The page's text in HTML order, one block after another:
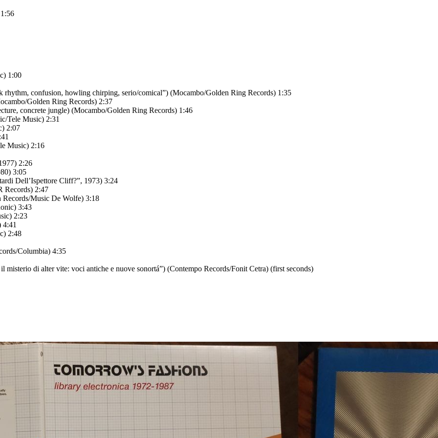
1:00
rhythm, confusion, howling chirping, serio/comical”) (Mocambo/Golden Ring Records) 1:35
Golden Ring Records) 2:37
concrete jungle) (Mocambo/Golden Ring Records) 1:46
Tele Music) 2:31
2:07
Music) 2:16
2:26
3:05
Dell’Ispettore Cliff?”, 1973) 3:24
Records) 2:47
Records/Music De Wolfe) 3:18
3:43
2:23
2:48
Columbia) 4:35
misterio di alter vite: voci antiche e nuove sonortá”) (Contempo Records/Fonit Cetra) (first seconds)